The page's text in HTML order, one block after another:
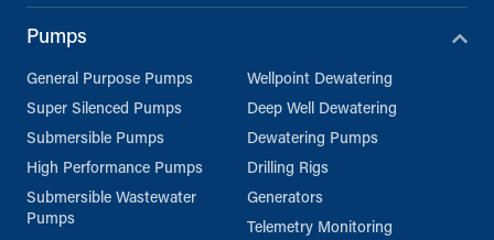
Pumps
General Purpose Pumps
Super Silenced Pumps
Submersible Pumps
High Performance Pumps
Submersible Wastewater
Pumps
Wellpoint Dewatering
Deep Well Dewatering
Dewatering Pumps
Drilling Rigs
Generators
Telemetry Monitoring